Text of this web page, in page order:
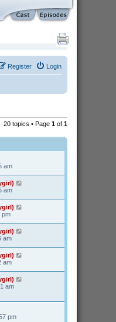
Login
Register
20 topics • Page 1of 1
am
am
pm
am
am
am
pm